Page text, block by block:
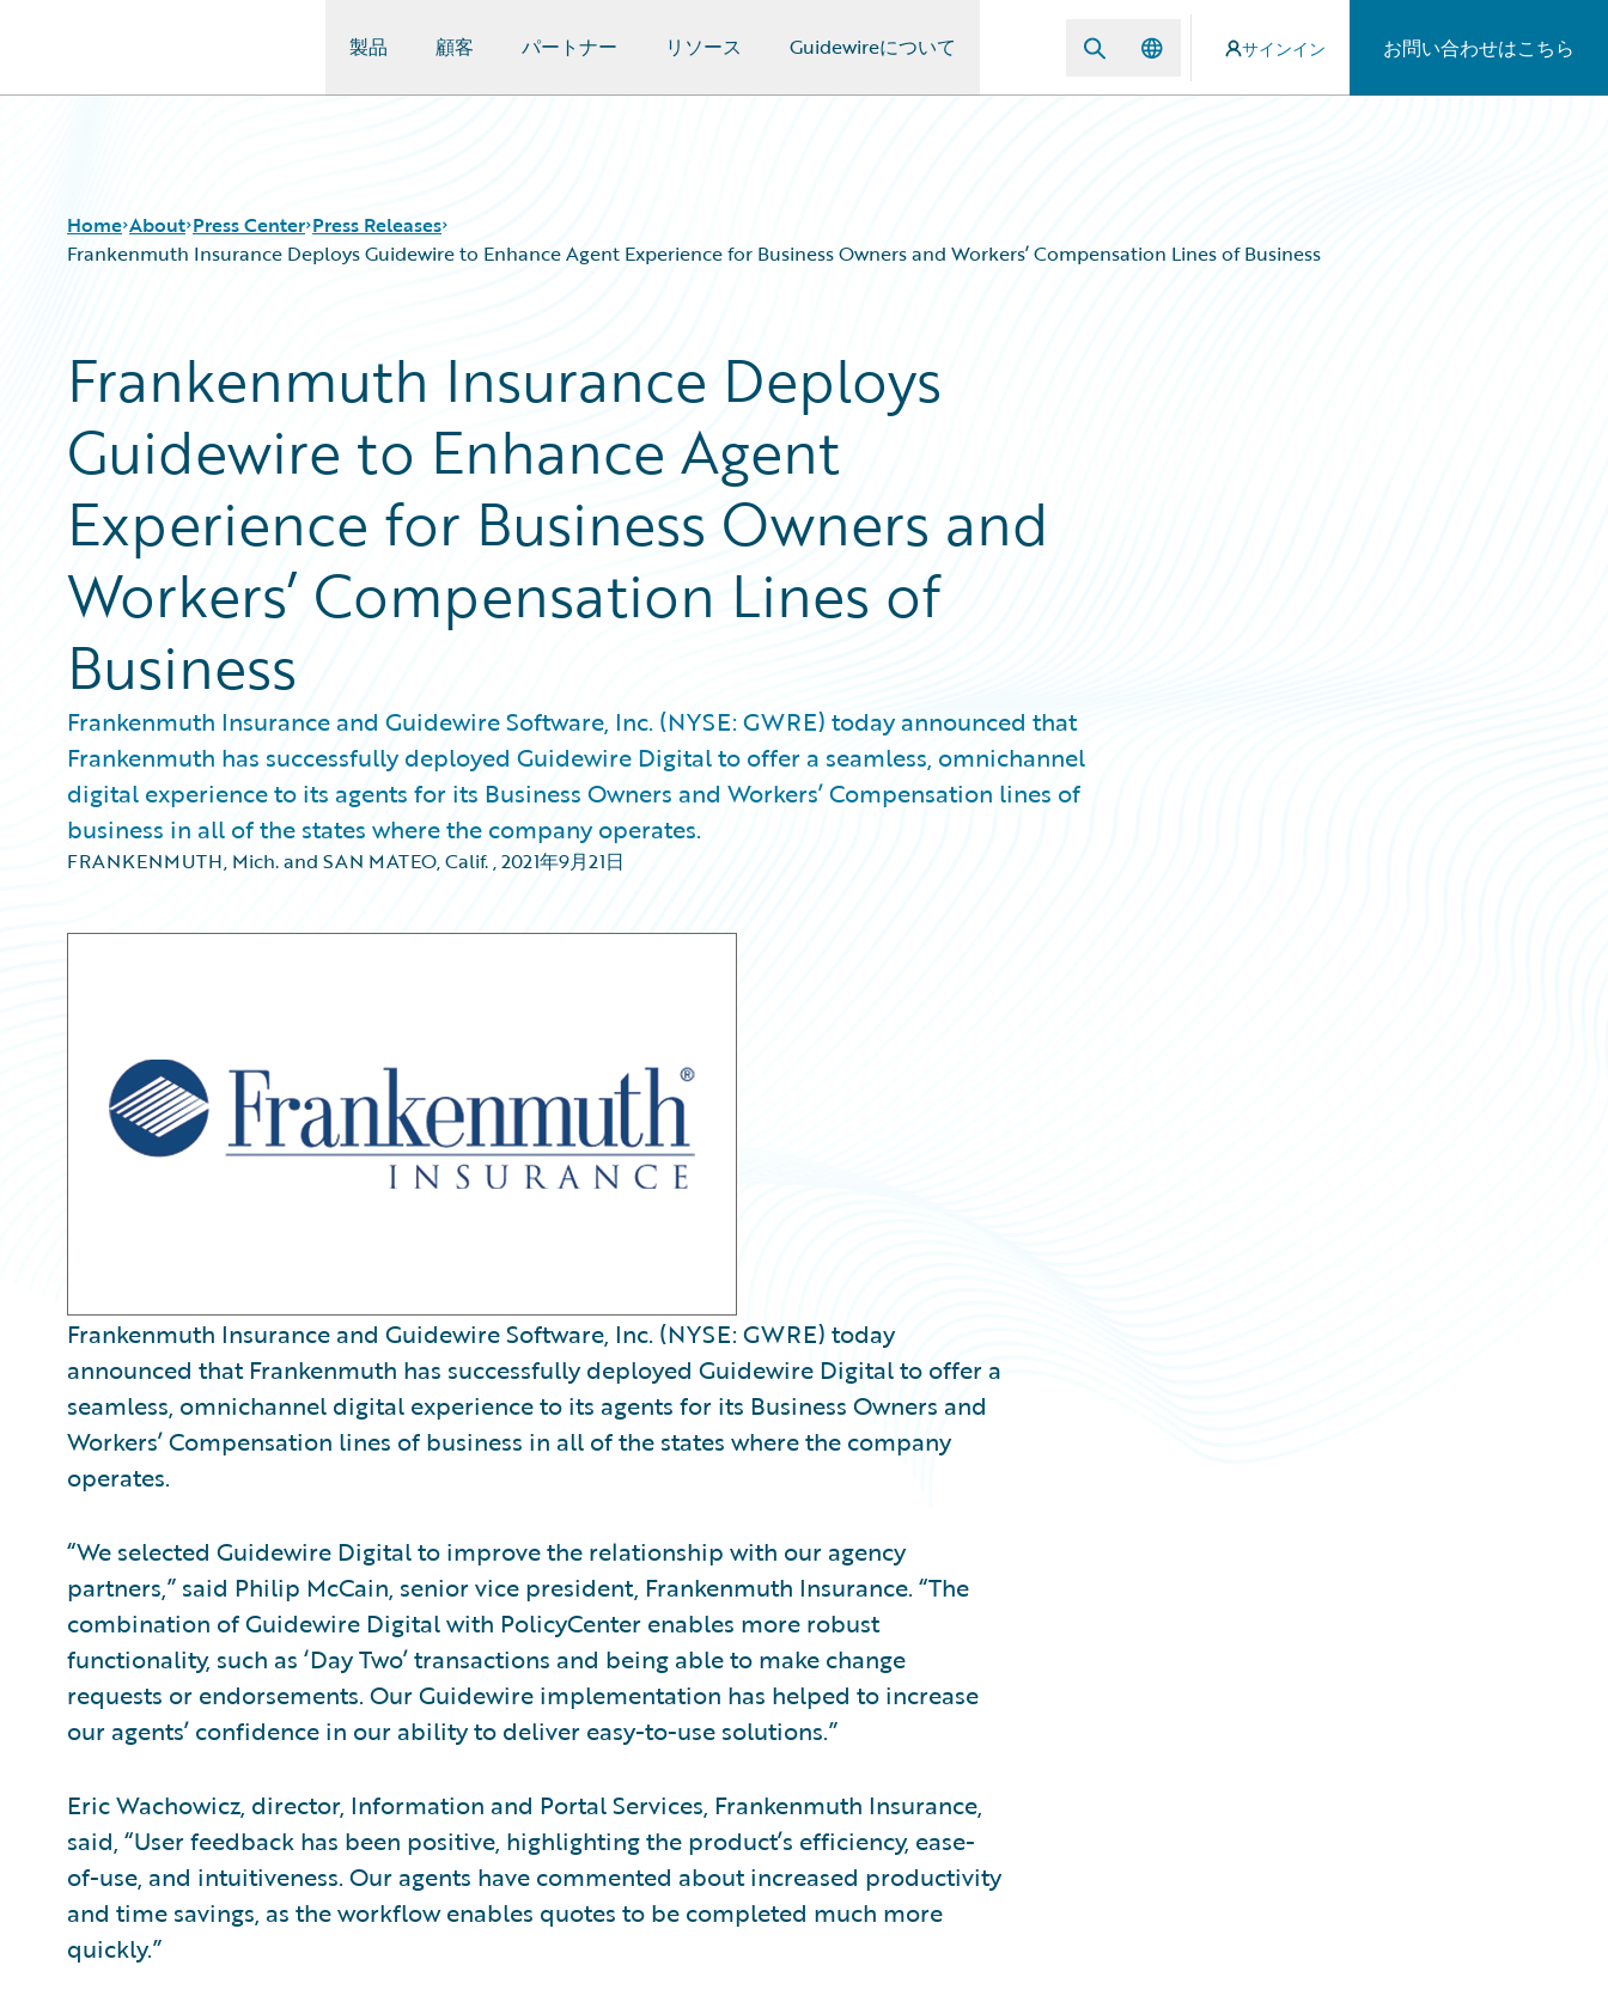
製品 顧客 パートナー リソース Guidewireについて サインイン お問い合わせはこちら
Home About Press Center Press Releases
Frankenmuth Insurance Deploys Guidewire to Enhance Agent Experience for Business Owners and Workers’ Compensation Lines of Business
Frankenmuth Insurance Deploys
Guidewire to Enhance Agent
Experience for Business Owners and
Workers’ Compensation Lines of
Business
Frankenmuth Insurance and Guidewire Software, Inc. (NYSE: GWRE) today announced that
Frankenmuth has successfully deployed Guidewire Digital to offer a seamless, omnichannel
digital experience to its agents for its Business Owners and Workers’ Compensation lines of
business in all of the states where the company operates.
FRANKENMUTH, Mich. and SAN MATEO, Calif.,2021年9月21日
Frankenmuth Insurance and Guidewire Software, Inc. (NYSE: GWRE) today
announced that Frankenmuth has successfully deployed Guidewire Digital to offer a
seamless, omnichannel digital experience to its agents for its Business Owners and
Workers’ Compensation lines of business in all of the states where the company
operates.
“We selected Guidewire Digital to improve the relationship with our agency
partners,” said Philip McCain, senior vice president, Frankenmuth Insurance. “The
combination of Guidewire Digital with PolicyCenter enables more robust
functionality, such as ‘Day Two’ transactions and being able to make change
requests or endorsements. Our Guidewire implementation has helped to increase
our agents’ confidence in our ability to deliver easy-to-use solutions.”
Eric Wachowicz, director, Information and Portal Services, Frankenmuth Insurance,
said, “User feedback has been positive, highlighting the product’s efficiency, ease-
of-use, and intuitiveness. Our agents have commented about increased productivity
and time savings, as the workflow enables quotes to be completed much more
quickly.”